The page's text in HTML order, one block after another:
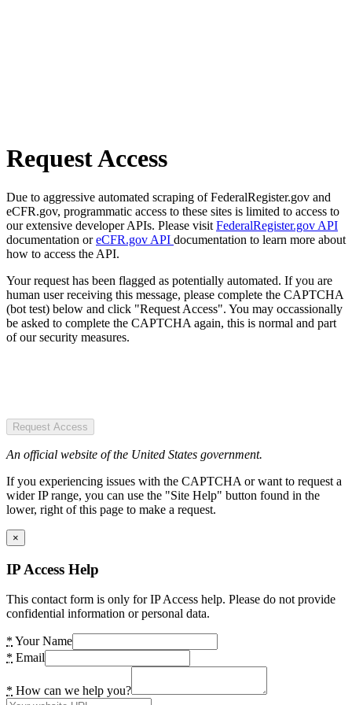
Request Access
Due to aggressive automated scraping of FederalRegister.gov and
eCFR.gov, programmatic access to these sites is limited to access to
our extensive developer APIs. Please visit FederalRegister.gov API
documentation oreCFR.gov API documentation to learn more about
how to access the API.
Your request has been flagged as potentially automated. If you are
human user receiving this message, please complete the CAPTCHA
(bot test) below and click "Request Access". You may occassionally
be asked to complete the CAPTCHA again, this is normal and part
of our security measures.
Request Access
An official website of the United States government.
If you experiencing issues with the CAPTCHA or want to request a
wider IP range, you can use the "Site Help" button found in the
lower, right of this page to make a request.
×
IP Access Help
This contact form is only for IP Access help. Please do not provide
confidential information or personal data.
* Your Name
* Email
* How can we help you?